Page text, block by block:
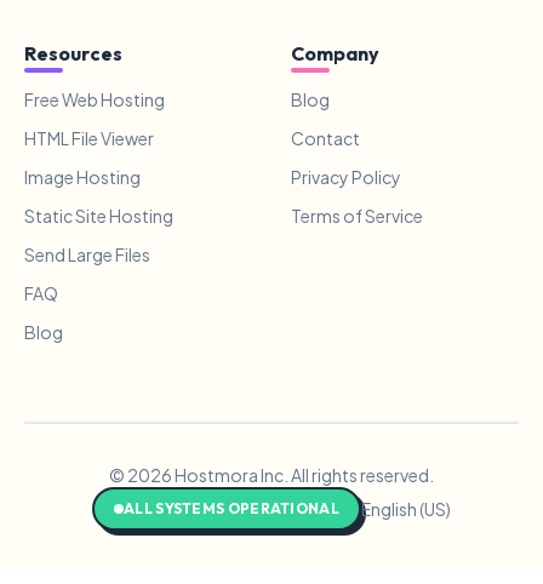
Resources
Free Web Hosting
HTML File Viewer
Image Hosting
Static Site Hosting
Send Large Files
FAQ
Blog
Company
Blog
Contact
Privacy Policy
Terms of Service
© 2026 Hostmora Inc. All rights reserved.
ALL SYSTEMS OPERATIONAL English (US)